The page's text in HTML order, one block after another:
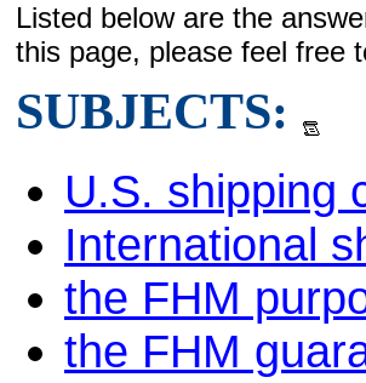
Listed below are the
this page, please feel free
SUBJECTS:
U.S. shipping
International
the FHM
the FHM